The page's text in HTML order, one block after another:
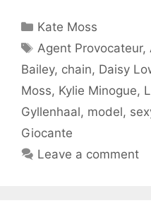
Categories
Kate Moss
Tags
Agent Provocateur,
Bailey, chain, Daisy
Moss, Kylie Minogue,
Gyllenhaal, model,
Giocante
Leave a comment